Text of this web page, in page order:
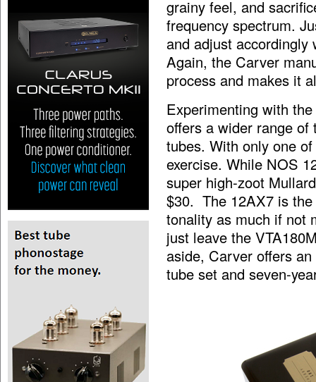
grainy feel, and
frequency spectrum.
and adjust
Again, the Carver
process and makes it
Experimenting with
offers a wider range of
tubes. With only one
exercise. While NOS
super high-zoot
$30. The 12AX7 is
tonality as much if not
just leave the
aside, Carver offers
tube set and seven-